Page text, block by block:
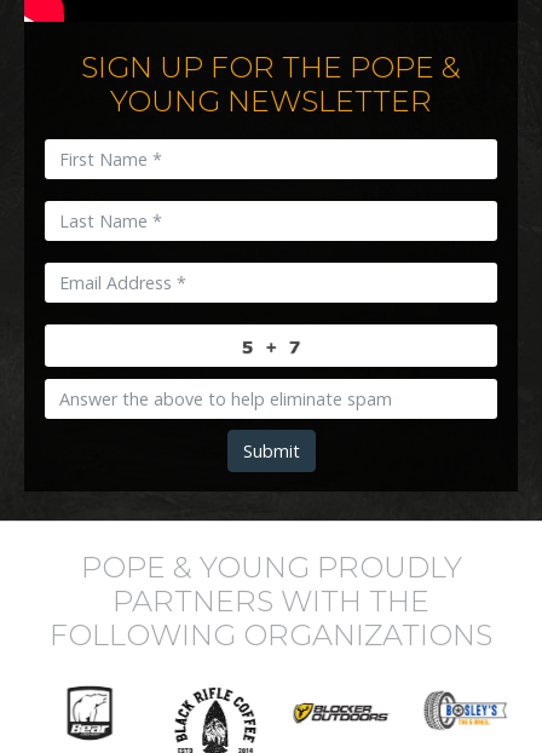
SIGN UP FOR THE POPE &
YOUNG NEWSLETTER
Submit
POPE & YOUNG PROUDLY
PARTNERS WITH THE
FOLLOWING ORGANIZATIONS